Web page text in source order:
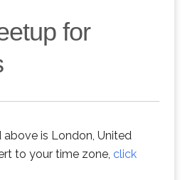
for
is London, United
to your time zone, click